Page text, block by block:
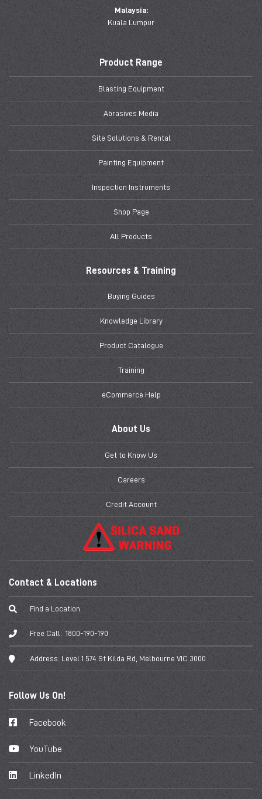
Malaysia:
Kuala Lumpur
Product Range
Blasting Equipment
Abrasives Media
Site Solutions & Rental
Painting Equipment
Inspection Instruments
Shop Page
All Products
Resources & Training
Buying Guides
Knowledge Library
Product Catalogue
Training
eCommerce Help
About Us
Get to Know Us
Careers
Credit Account
Contact & Locations
Find a Location
Free Call: 1800-190-190
Address: Level 1 574 St Kilda Rd, Melbourne VIC 3000
Follow Us On!
Facebook
YouTube
LinkedIn